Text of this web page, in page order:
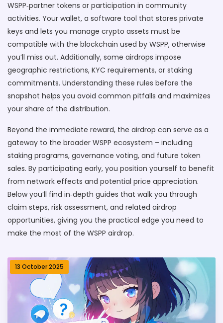
WSPP‑partner tokens or participation in community
activities. Your wallet, a software tool that stores private
keys and lets you manage crypto assets must be
compatible with the blockchain used by WSPP, otherwise
you’ll miss out. Additionally, some airdrops impose
geographic restrictions, KYC requirements, or staking
commitments. Understanding these rules before the
snapshot helps you avoid common pitfalls and maximizes
your share of the distribution.
Beyond the immediate reward, the airdrop can serve as a
gateway to the broader WSPP ecosystem – including
staking programs, governance voting, and future token
sales. By participating early, you position yourself to benefit
from network effects and potential price appreciation.
Below you’ll find in‑depth guides that walk you through
claim steps, risk assessment, and related airdrop
opportunities, giving you the practical edge you need to
make the most of the WSPP airdrop.
13 October 2025